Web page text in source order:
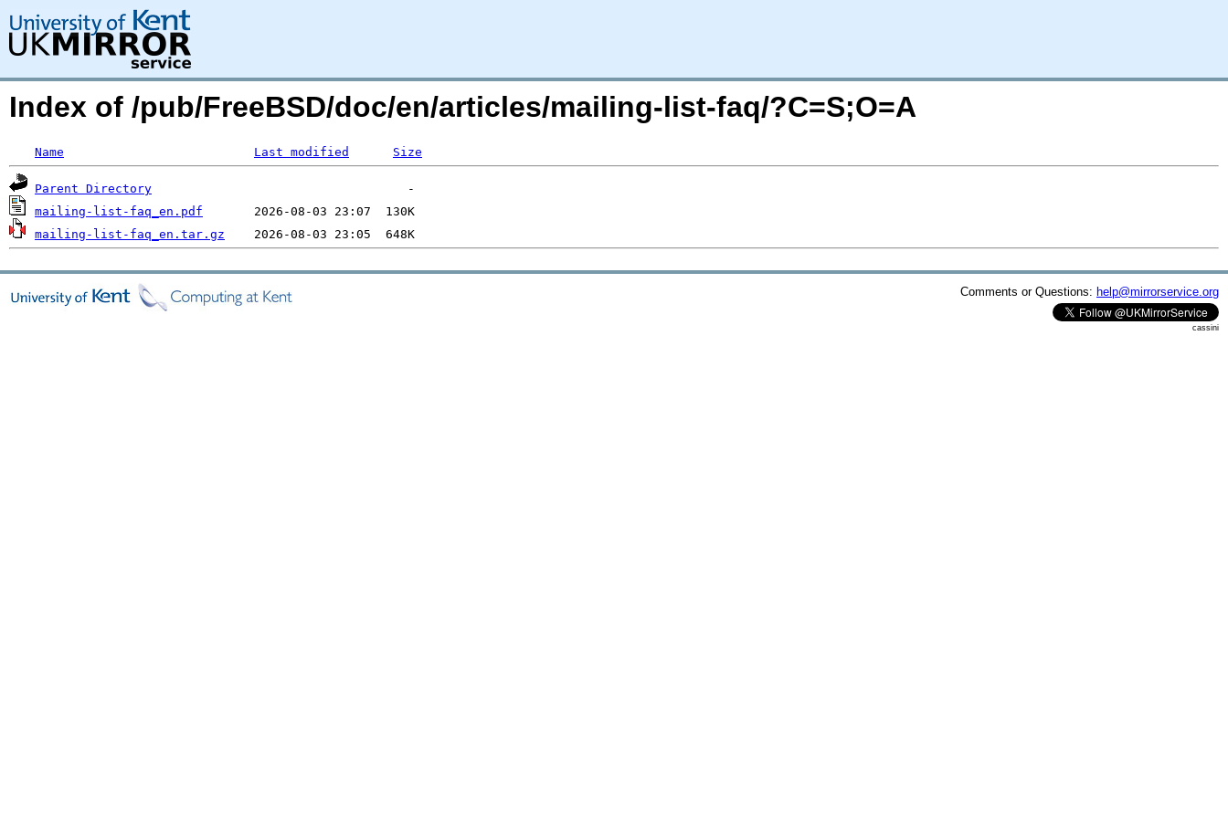
Index of /pub/FreeBSD/doc/en/articles/mailing-list-faq/?C=S;O=A
Name Last modified Size
Parent Directory
mailing-list-faq_en.pdf
mailing-list-faq_en.tar.gz
Comments or Questions: help@mirrorservice.org
cassini